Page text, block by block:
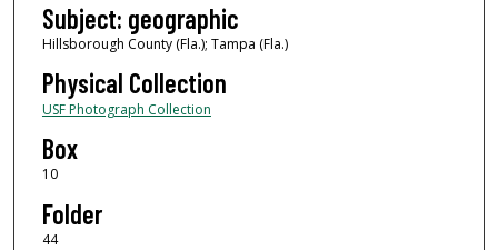
Subject: geographic
Hillsborough County (Fla.); Tampa (Fla.)
Physical Collection
USF Photograph Collection
Box
10
Folder
44